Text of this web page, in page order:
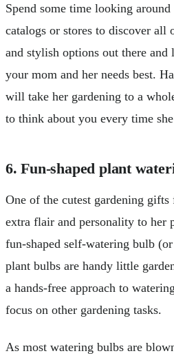
Spend some time looking
catalogs or stores to discover all
and stylish options out there and
your mom and her needs best.
will take her gardening to a
to think about you every time
6. Fun-shaped plant
One of the cutest gardening
extra flair and personality to her
fun-shaped self-watering bulb
plant bulbs are handy little
a hands-free approach to
focus on other gardening tasks.
As most watering bulbs are